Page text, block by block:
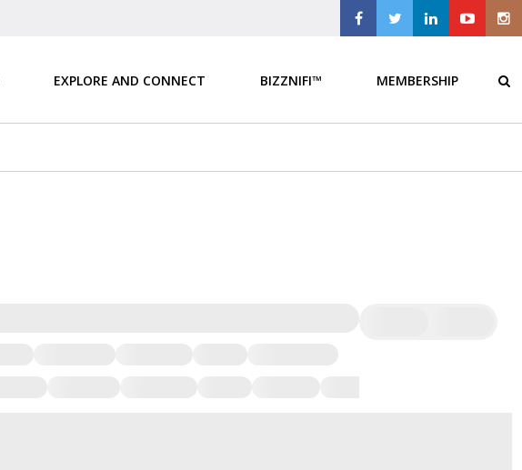
EXPLORE AND CONNECT BIZZNIFI™ MEMBERSHIP